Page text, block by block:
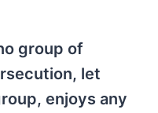
group of
let
enjoys any